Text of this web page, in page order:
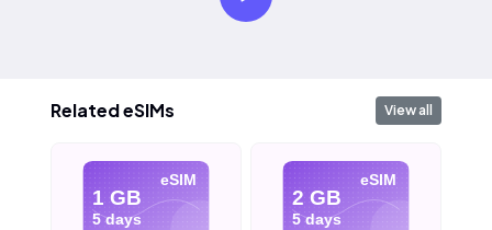
Related eSIMs View all
eSIM
1 GB
5 days
eSIM
2 GB
5 days